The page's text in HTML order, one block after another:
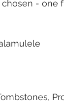
-